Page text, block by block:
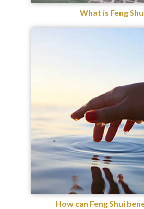
What is Feng
How can Feng Shui